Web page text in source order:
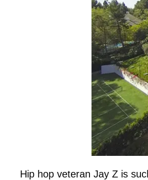
Hip hop veteran Jay Z is